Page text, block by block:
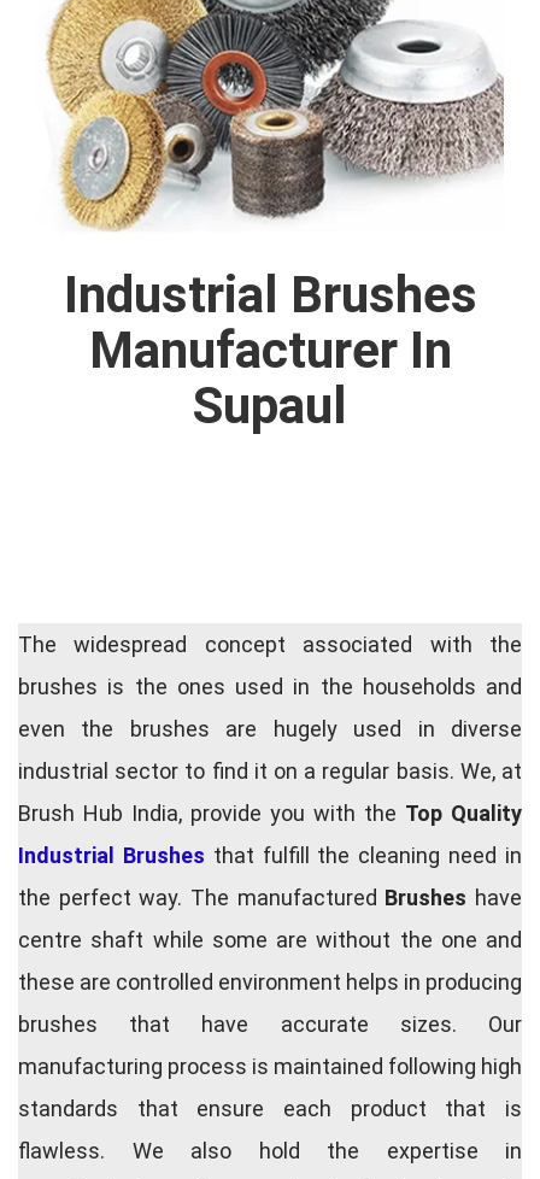
Industrial Brushes
Manufacturer In
Supaul
The widespread concept associated with the
brushes is the ones used in the households and
even the brushes are hugely used in diverse
industrial sector to find it on a regular basis. We, at
Brush Hub India, provide you with the Top Quality
Industrial Brushes that fulfill the cleaning need in
the perfect way. The manufactured Brushes have
centre shaft while some are without the one and
these are controlled environment helps in producing
brushes that have accurate sizes. Our
manufacturing process is maintained following high
standards that ensure each product that is
flawless. We also hold the expertise in